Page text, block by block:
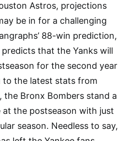
Astros, projections
be in for a challenging
88-win prediction,
predicts that the Yanks will
for the second year
to the latest stats from
the Bronx Bombers stand a
at the postseason with just
season. Needless to say,